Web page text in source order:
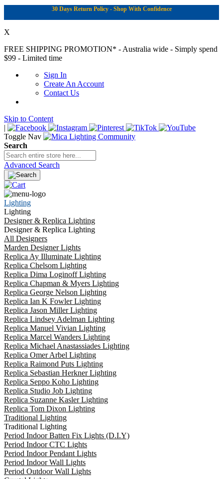
30 Days Return Policy - Shop With Confidence
X
FREE SHIPPING PROMOTION* - Australia wide - Simply spend
$99 - Limited time
Sign In
Create An Account
Contact Us
Skip to Content
|
Toggle Nav
Search
Advanced Search
Lighting
Lighting
Designer & Replica Lighting
Designer & Replica Lighting
All Designers
Marden Designer Lights
Replica Ay Illuminate Lighting
Replica Chelsom Lighting
Replica Dima Loginoff Lighting
Replica Chapman & Myers Lighting
Replica George Nelson Lighting
Replica Ian K Fowler Lighting
Replica Jason Miller Lighting
Replica Lindsey Adelman Lighting
Replica Manuel Vivian Lighting
Replica Marcel Wanders Lighting
Replica Michael Anastassiades Lighting
Replica Omer Arbel Lighting
Replica Raimond Puts Lighting
Replica Sebastian Herkner Lighting
Replica Seppo Koho Lighting
Replica Studio Job Lighting
Replica Suzanne Kasler Lighting
Replica Tom Dixon Lighting
Traditional Lighting
Traditional Lighting
Period Indoor Batten Fix Lights (D.I.Y)
Period Indoor CTC Lights
Period Indoor Pendant Lights
Period Indoor Wall Lights
Period Outdoor Wall Lights